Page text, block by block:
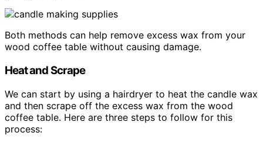
Both methods can help remove excess wax from your
wood coffee table without causing damage.
Heat and Scrape
We can start by using a hairdryer to heat the candle wax
and then scrape off the excess wax from the wood
coffee table. Here are three steps to follow for this
process: